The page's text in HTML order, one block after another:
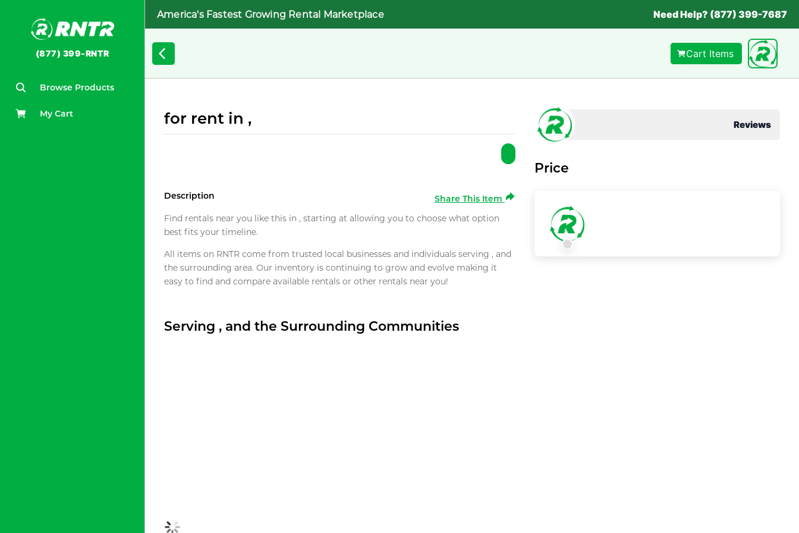
(877) 399-RNTR
Browse Products
My Cart
America's Fastest Growing Rental Marketplace Need Help? (877) 399-7687
Cart Items
for rent in ,
Description
Share This Item
Find rentals near you like this in , starting at allowing you to choose what option
best fits your timeline.
All items on RNTR come from trusted local businesses and individuals serving , and
the surrounding area. Our inventory is continuing to grow and evolve making it
easy to find and compare available rentals or other rentals near you!
Serving , and the Surrounding Communities
Reviews
Price